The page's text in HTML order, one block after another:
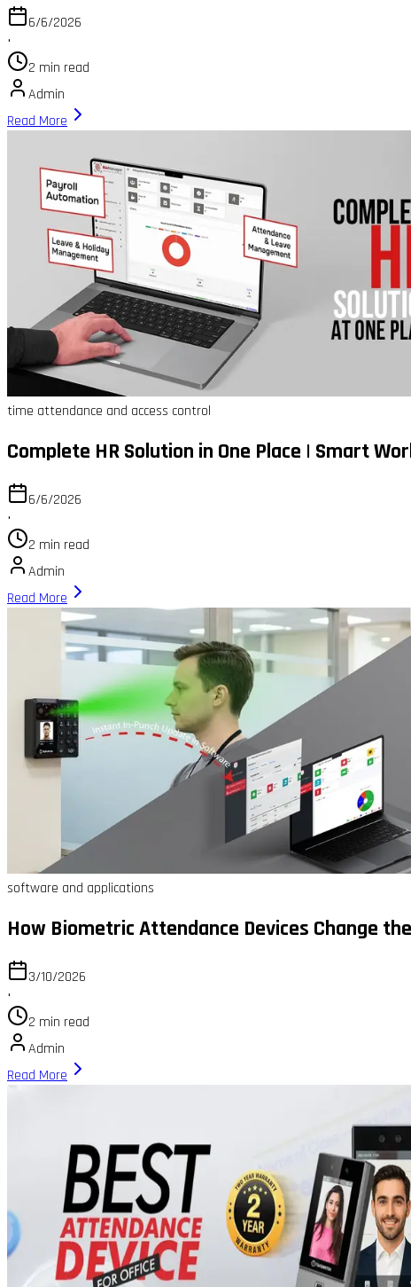
6/6/2026
•
2 min read
Admin
Read More
time attendance and access control
Complete HR Solution in One Place | Smart
6/6/2026
•
2 min read
Admin
Read More
software and applications
How Biometric Attendance Devices Change
3/10/2026
•
2 min read
Admin
Read More